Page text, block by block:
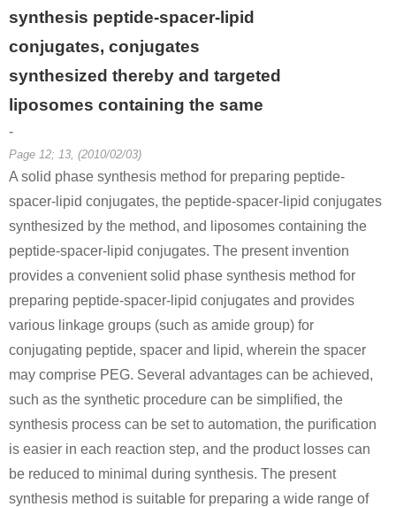
synthesis peptide-spacer-lipid
conjugates, conjugates
synthesized thereby and targeted
liposomes containing the same
-
Page 12; 13, (2010/02/03)
A solid phase synthesis method for preparing peptide-
spacer-lipid conjugates, the peptide-spacer-lipid conjugates
synthesized by the method, and liposomes containing the
peptide-spacer-lipid conjugates. The present invention
provides a convenient solid phase synthesis method for
preparing peptide-spacer-lipid conjugates and provides
various linkage groups (such as amide group) for
conjugating peptide, spacer and lipid, wherein the spacer
may comprise PEG. Several advantages can be achieved,
such as the synthetic procedure can be simplified, the
synthesis process can be set to automation, the purification
is easier in each reaction step, and the product losses can
be reduced to minimal during synthesis. The present
synthesis method is suitable for preparing a wide range of